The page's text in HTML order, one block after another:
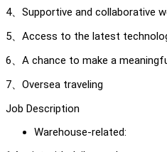
4、Supportive and collaborative
5、Access to the latest
6、A chance to make a
7、Oversea traveling
Job Description
Warehouse-related: